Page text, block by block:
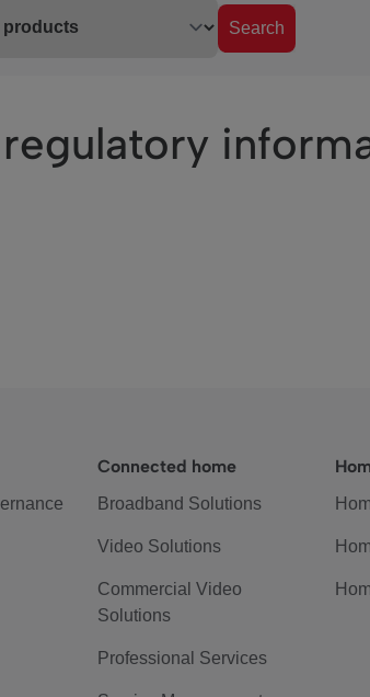
Search
Connected home
Broadband Solutions
Video Solutions
Commercial Video
Solutions
Professional Services